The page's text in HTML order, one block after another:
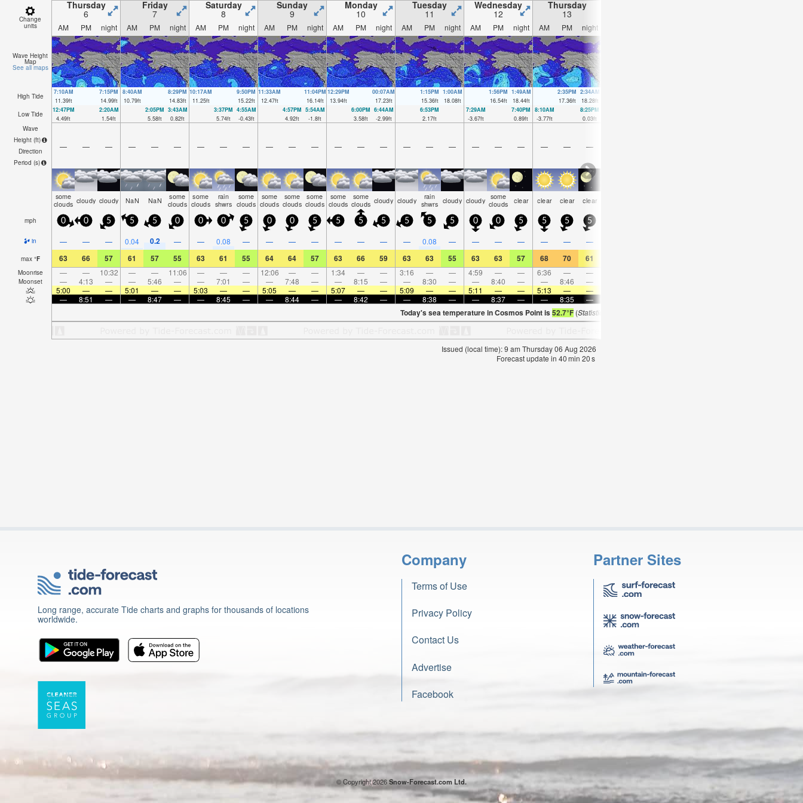
Change
units
Thursday
6
Friday
7
Saturday
8
Sunday
9
Monday
10
Tuesday
11
Wednesday
12
Thursday
13
AM PM night AM PM night AM PM night AM PM night AM PM night AM PM night AM PM night AM PM night
Wave Height
Map
See all maps
High Tide
7:10AM
11.39ft
7:15PM
14.99ft
8:40AM
10.79ft
8:29PM
14.83ft
10:17AM
11.25ft
9:50PM
15.22ft
11:33AM
12.47ft
11:04PM
16.14ft
12:29PM
13.94ft
00:07AM
17.23ft
1:15PM
15.36ft
1:00AM
18.08ft
1:56PM
16.54ft
1:49AM
18.44ft
2:35PM
17.36ft
2:34AM
18.28ft
Low Tide
12:47PM
4.49ft
2:20AM
1.54ft
2:05PM
5.58ft
3:43AM
0.82ft
3:37PM
5.74ft
4:55AM
-0.43ft
4:57PM
4.92ft
5:54AM
-1.8ft
6:00PM
3.58ft
6:44AM
-2.99ft
6:53PM
2.17ft
7:29AM
-3.67ft
7:40PM
0.89ft
8:10AM
-3.77ft
8:25PM
0.03ft
Wave
Height (ft)
Direction
Period (s)
— — — — — — — — — — — — — — — — — — — — — — — —
some
clouds cloudy cloudy NaN NaN some
clouds
some
clouds
rain
shwrs
some
clouds
some
clouds
some
clouds
some
clouds
some
clouds
some
clouds cloudy cloudy rain
shwrs cloudy cloudy some
clouds clear clear clear clear
mph 0 0 5 5 5 0 0 0 5 0 0 5 5 5 5 5 5 5 0 0 5 5 5 5
in — — — 0.04 0.2 — — 0.08 — — — — — — — — 0.08 — — — — — — —
max °F 63 66 57 61 57 55 63 61 55 64 64 57 63 66 59 63 63 55 63 63 57 68 70 61
Moonrise — — 10:32 — — 11:06 — — — 12:06 — — 1:34 — — 3:16 — — 4:59 — — 6:36 — —
Moonset — 4:13 — — 5:46 — — 7:01 — — 7:48 — — 8:15 — — 8:30 — — 8:40 — — 8:46 —
5:00
— — 5:01 — — 5:03 — — 5:05 — — 5:07 — — 5:09 — — 5:11 — — 5:13 — —
—
8:51 — — 8:47 — — 8:45 — — 8:44 — — 8:42 — — 8:38 — — 8:37 — — 8:35 —
Today's sea temperature in Cosmos Point is52.7°F(Statistics for 06 Aug 1981-2005 – mean:
Issued (local time): 9 am Thursday 06 Aug 2026
Forecast update in 40min 19s
Long range, accurate Tide charts and graphs for thousands of locations
worldwide.
Company
Terms of Use
Privacy Policy
Contact Us
Advertise
Facebook
Partner Sites
© Copyright 2026Snow-Forecast.com Ltd.